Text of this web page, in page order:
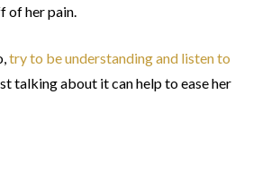
of her pain.
try to be understanding and listen to
talking about it can help to ease her